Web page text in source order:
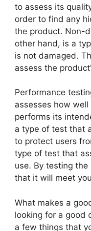
to assess its
order to find any
the product. Non-
other hand, is a
is not damaged.
assess the
Performance
assesses how
performs its
a type of test that
to protect users
type of test that
use. By testing
that it will meet
What makes a
looking for a good
a few things that